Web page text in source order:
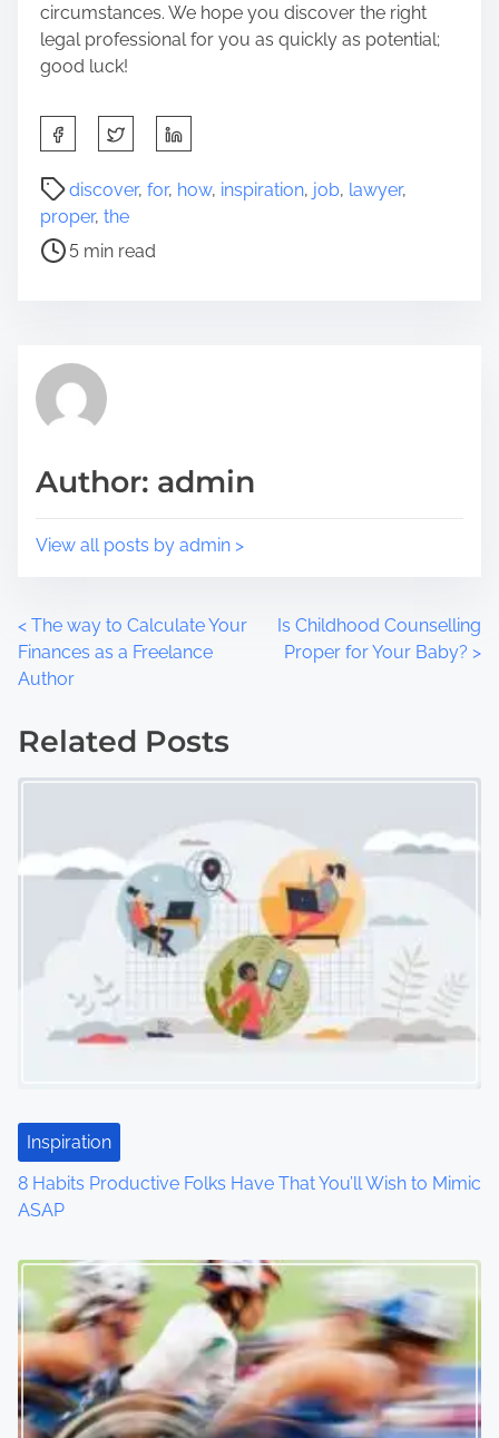
circumstances. We hope you discover the right
legal professional for you as quickly as potential;
good luck!
h
a
e
t
p
s
o
discover, for, how, inspiration, job, lawyer,
proper, the
P
s
t
d
i
e
5 min read
Author: admin
View all posts by admin >
P
o
s
n
t
i
o
n
< The way to Calculate Your
Finances as a Freelance
Author
Is Childhood Counselling
Proper for Your Baby? >
Related Posts
Inspiration
8 Habits Productive Folks Have That You’ll Wish to Mimic
ASAP